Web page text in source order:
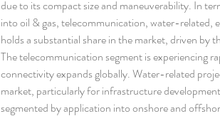
due to its compact size and maneuverability. In
into oil & gas, telecommunication, water-related,
holds a substantial share in the market, driven by
The telecommunication segment is experiencing
connectivity expands globally. Water-related
market, particularly for infrastructure
segmented by application into onshore and